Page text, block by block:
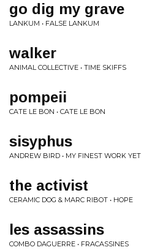
go dig my grave
LANKUM • FALSE LANKUM
walker
ANIMAL COLLECTIVE • TIME SKIFFS
pompeii
CATE LE BON • CATE LE BON
sisyphus
ANDREW BIRD • MY FINEST WORK YET
the activist
CERAMIC DOG & MARC RIBOT • HOPE
les assassins
COMBO DAGUERRE • FRACASSINES